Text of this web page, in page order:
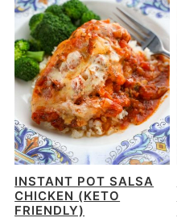
INSTANT POT SALSA
CHICKEN (KETO
FRIENDLY)